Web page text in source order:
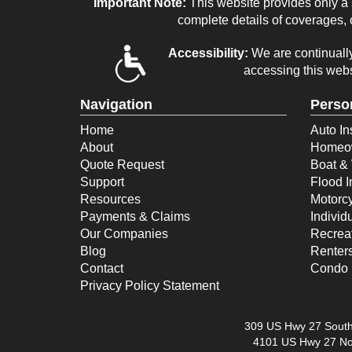
complete details of
Accessibility: We are
accessing this
Navigation
Home
About
Quote Request
Support
Resources
Payments & Claims
Our Companies
Blog
Contact
Privacy Policy Statement
Auto
Boat &
Flood
Condo
309 US Hwy 27
4101 US Hwy 27